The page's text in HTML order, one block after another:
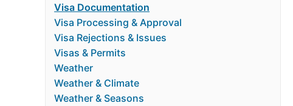
Visa Documentation
Visa Processing & Approval
Visa Rejections & Issues
Visas & Permits
Weather
Weather & Climate
Weather & Seasons